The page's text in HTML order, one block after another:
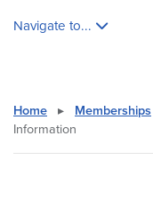
Navigate to...
Home ▸ Memberships
Information